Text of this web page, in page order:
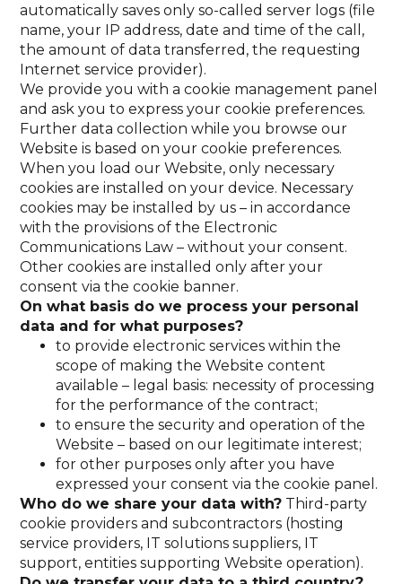
automatically saves only so-called server logs (file
name, your IP address, date and time of the call,
the amount of data transferred, the requesting
Internet service provider).
We provide you with a cookie management panel
and ask you to express your cookie preferences.
Further data collection while you browse our
Website is based on your cookie preferences.
When you load our Website, only necessary
cookies are installed on your device. Necessary
cookies may be installed by us – in accordance
with the provisions of the Electronic
Communications Law – without your consent.
Other cookies are installed only after your
consent via the cookie banner.
On what basis do we process your personal
data and for what purposes?
to provide electronic services within the
scope of making the Website content
available – legal basis: necessity of processing
for the performance of the contract;
to ensure the security and operation of the
Website – based on our legitimate interest;
for other purposes only after you have
expressed your consent via the cookie panel.
Who do we share your data with? Third-party
cookie providers and subcontractors (hosting
service providers, IT solutions suppliers, IT
support, entities supporting Website operation).